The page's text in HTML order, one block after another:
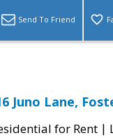
Send To Friend
Juno Lane,
for Rent |